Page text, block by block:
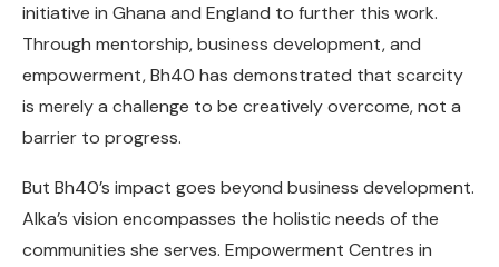
initiative in Ghana and England to further this work.
Through mentorship, business development, and
empowerment, Bh40 has demonstrated that scarcity
is merely a challenge to be creatively overcome, not a
barrier to progress.
But Bh40’s impact goes beyond business development.
Alka’s vision encompasses the holistic needs of the
communities she serves. Empowerment Centres in